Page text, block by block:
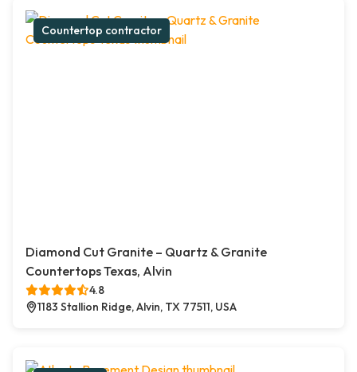
Countertop contractor
Diamond Cut Granite – Quartz & Granite
Countertops Texas, Alvin
4.8
1183 Stallion Ridge, Alvin, TX 77511, USA